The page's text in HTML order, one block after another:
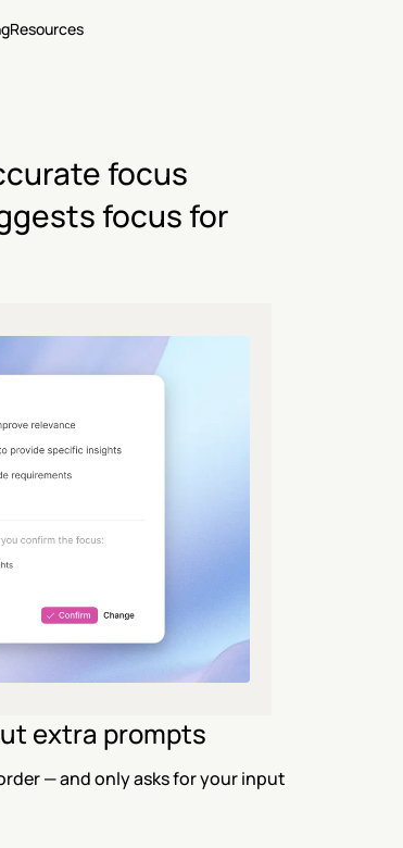
Resources
focus
focus for
extra prompts
— and only asks for your input